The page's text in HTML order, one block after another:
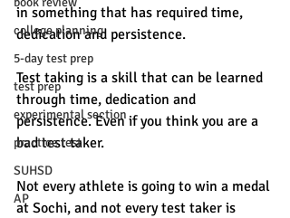
college planning
5-day test prep
test prep
experimental section
practice test
SUHSD
AP
in something that has required time,
dedication and persistence.
Test taking is a skill that can be learned
through time, dedication and
persistence. Even if you think you are a
bad test taker.
Not every athlete is going to win a medal
at Sochi, and not every test taker is